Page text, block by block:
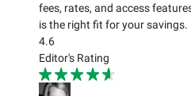
fees, rates, and access
is the right fit for your savings.
4.6
Editor's Rating